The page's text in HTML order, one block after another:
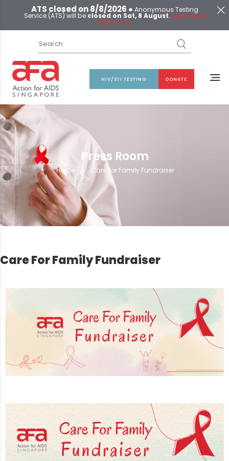
ATS closed on 8/8/2026 ● Anonymous Testing
Service (ATS) will be closed on Sat, 8 August. Learn More
about ATS
HIV/STI TESTING DONATE
Press Room
Home Care For Family Fundraiser
Care For Family Fundraiser